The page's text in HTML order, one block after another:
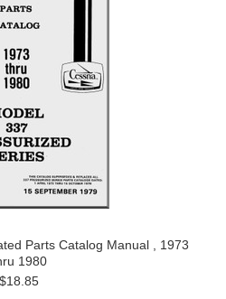
Parts Catalog Manual , 1973
1980
$18.85